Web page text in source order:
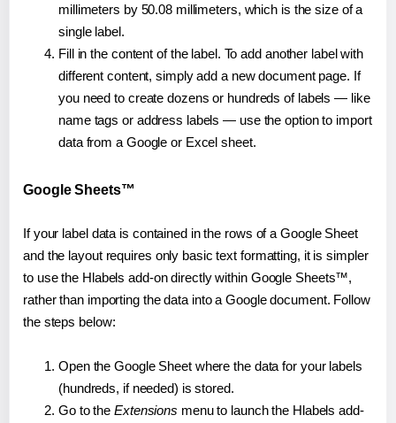
millimeters by 50.08 millimeters, which is the size of a
single label.
Fill in the content of the label. To add another label with
different content, simply add a new document page. If
you need to create dozens or hundreds of labels — like
name tags or address labels — use the option to import
data from a Google or Excel sheet.
Google Sheets™
If your label data is contained in the rows of a Google Sheet
and the layout requires only basic text formatting, it is simpler
to use the Hlabels add-on directly within Google Sheets™,
rather than importing the data into a Google document. Follow
the steps below:
Open the Google Sheet where the data for your labels
(hundreds, if needed) is stored.
Go to the Extensions menu to launch the Hlabels add-